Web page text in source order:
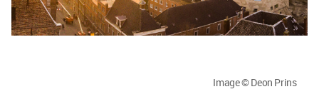
Image © Deon Prins